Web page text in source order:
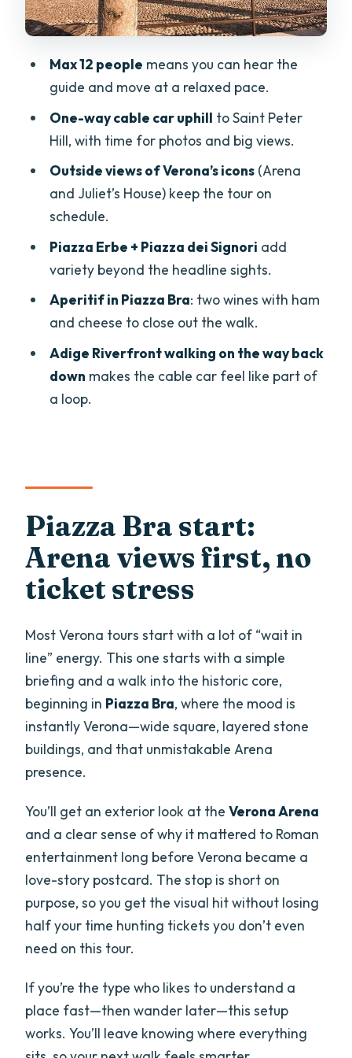
Small-group pacing: why max 12 feels
Price and value: what you’re really
Who should book this Verona walk (and
Should you book this Verona: quick
How long is the Verona City Walking
wine?
Is the Arena di Verona included inside,
Is the tour offered in English?
Can I cancel for a full refund?
Max 12 people means you can hear the
guide and move at a relaxed pace.
One-way cable car uphill to Saint Peter
Hill, with time for photos and big views.
Outside views of Verona’s icons(Arena
and Juliet’s House) keep the tour on
schedule.
Piazza Erbe + Piazza dei Signori add
variety beyond the headline sights.
Aperitif in Piazza Bra: two wines with ham
and cheese to close out the walk.
Adige Riverfront walking on the way back
down makes the cable car feel like part of
a loop.
Piazza Bra start:
Arena views first, no
ticket stress
Most Verona tours start with a lot of “wait in
line” energy. This one starts with a simple
briefing and a walk into the historic core,
beginning in Piazza Bra, where the mood is
instantly Verona—wide square, layered stone
buildings, and that unmistakable Arena
presence.
You’ll get an exterior look at theVerona Arena
and a clear sense of why it mattered to Roman
entertainment long before Verona became a
love-story postcard. The stop is short on
purpose, so you get the visual hit without losing
half your time hunting tickets you don’t even
need on this tour.
If you’re the type who likes to understand a
place fast—then wander later—this setup
works. You’ll leave knowing where everything